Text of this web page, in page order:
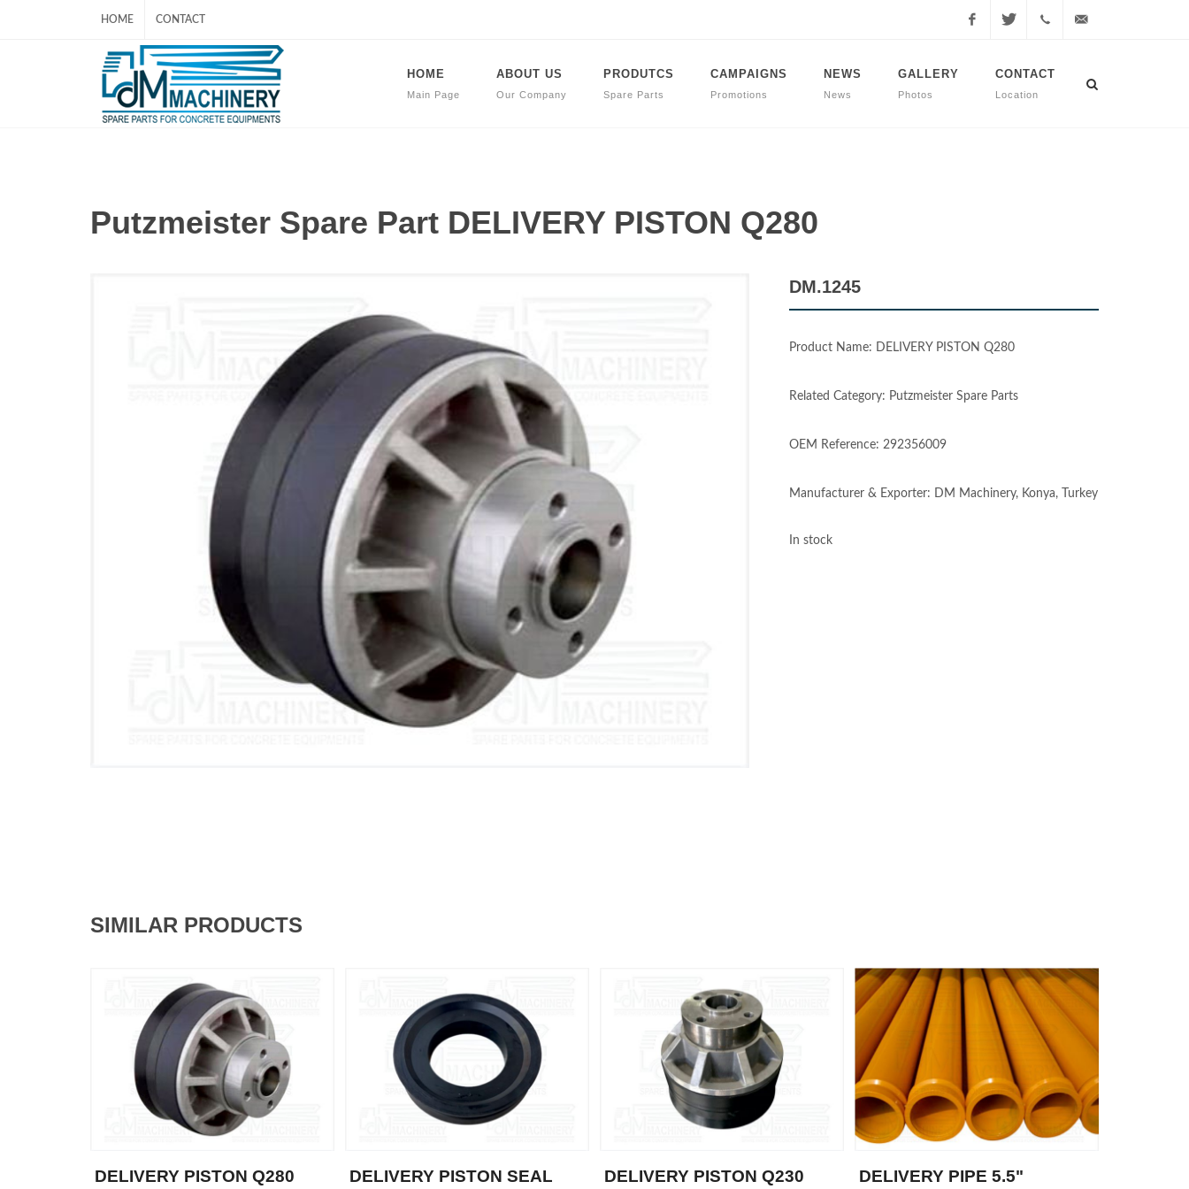
HOME CONTACT
507
HOME
Main Page
ABOUT US
Our Company
PRODUTCS
Spare Parts
CAMPAIGNS
Promotions
NEWS
News
GALLERY
Photos
CONTACT
Location
Putzmeister Spare Part DELIVERY PISTON Q280
DM.1245
Product Name: DELIVERY PISTON Q280
Related Category: Putzmeister Spare Parts
OEM Reference: 292356009
Manufacturer & Exporter: DM Machinery, Konya, Turkey
In stock
SIMILAR PRODUCTS
DELIVERY PISTON Q280 DELIVERY PISTON SEAL DELIVERY PISTON Q230 DELIVERY PIPE 5.5"